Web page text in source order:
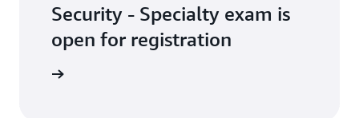
Security - Specialty exam is
open for registration